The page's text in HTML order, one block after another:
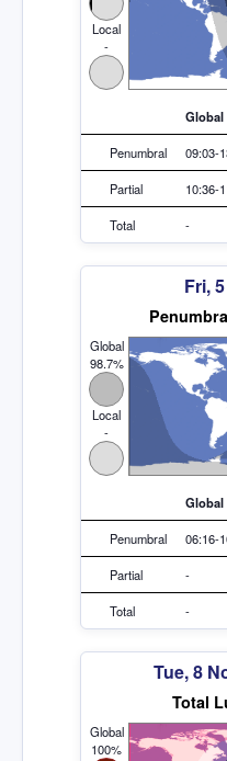
Local
-
Global
Penumbral 09:03-
Partial 10:36-
Total -
Fri,
Global
98.7%
Local
-
Global
Penumbral 06:16-
Partial -
Total -
Tue, 8
Total
Global
100%